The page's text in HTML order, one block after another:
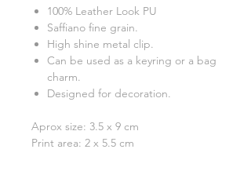
100% Leather Look PU
Saffiano fine grain.
High shine metal clip.
Can be used as a keyring or a bag
charm.
Designed for decoration.
Aprox size: 3.5 x 9 cm
Print area: 2 x 5.5 cm